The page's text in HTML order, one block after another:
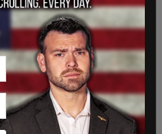
particularly minority
surprise, and even with
held on to enough
the balance of power.